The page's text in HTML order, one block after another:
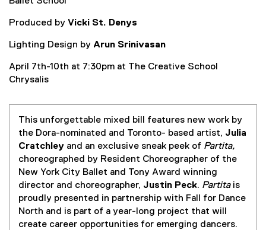
Produced by Vicki St. Denys
Lighting Design by Arun Srinivasan
April 7th-10th at 7:30pm at The Creative School
Chrysalis
This unforgettable mixed bill features new work by
the Dora-nominated and Toronto- based artist, Julia
Cratchley and an exclusive sneak peek of Partita,
choreographed by Resident Choreographer of the
New York City Ballet and Tony Award winning
director and choreographer, Justin Peck. Partitais
proudly presented in partnership with Fall for Dance
North and is part of a year-long project that will
create career opportunities for emerging dancers.